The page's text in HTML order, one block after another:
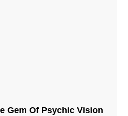
Gem Of Psychic Vision